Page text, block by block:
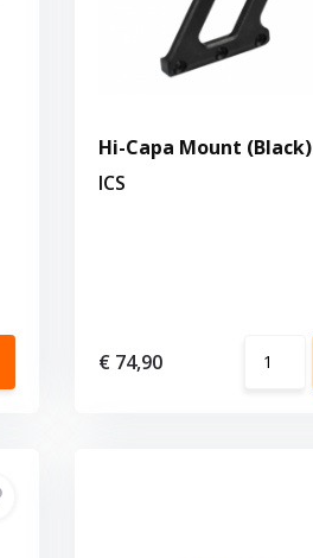
Hi-Capa Mount (Black)
ICS
€ 74,90